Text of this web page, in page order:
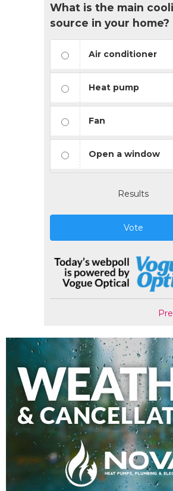
What is the main
source in your home?
Air conditioner
Heat pump
Fan
Open a window
Results
Vote